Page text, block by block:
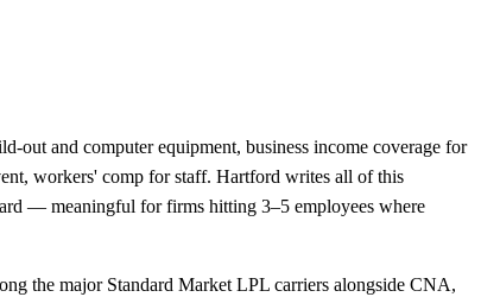
and computer equipment, business income coverage for
workers' comp for staff. Hartford writes all of this
— meaningful for firms hitting 3–5 employees where
the major Standard Market LPL carriers alongside CNA,